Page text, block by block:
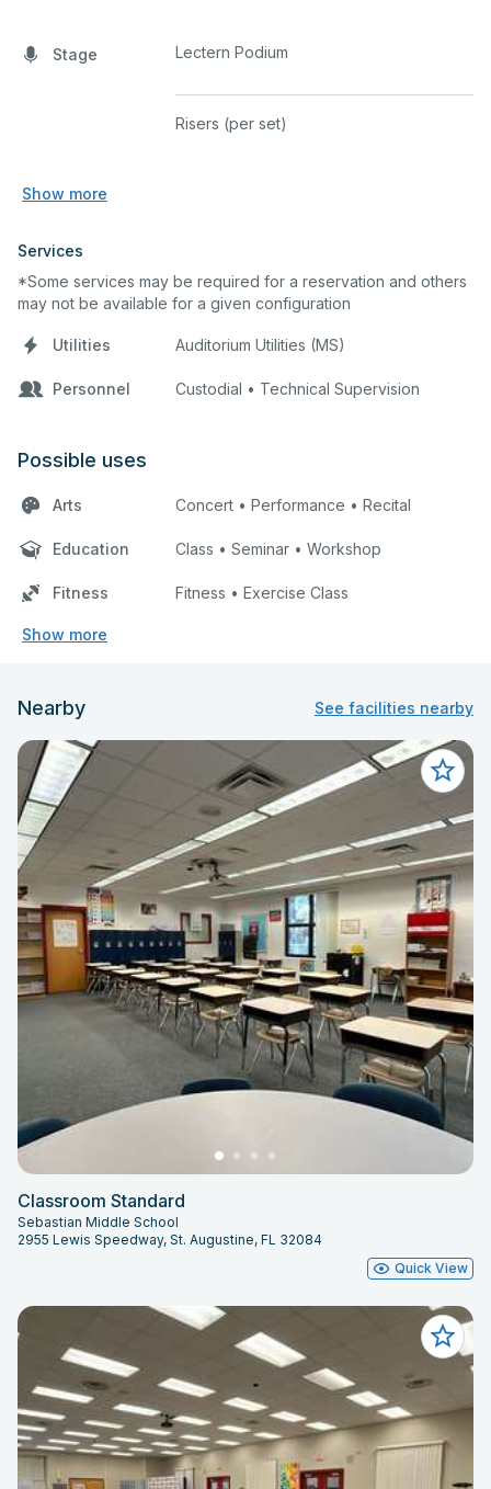
Stage Lectern Podium
Risers (per set)
Show more
Services
*Some services may be required for a reservation and others
may not be available for a given configuration
Utilities Auditorium Utilities (MS)
Personnel Custodial • Technical Supervision
Possible uses
Arts Concert • Performance • Recital
Education Class • Seminar • Workshop
Fitness Fitness • Exercise Class
Show more
Nearby See facilities nearby
Classroom Standard
Sebastian Middle School
2955 Lewis Speedway, St. Augustine, FL 32084
Quick View